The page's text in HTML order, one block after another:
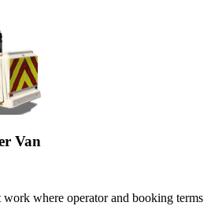
Van
where operator and booking terms